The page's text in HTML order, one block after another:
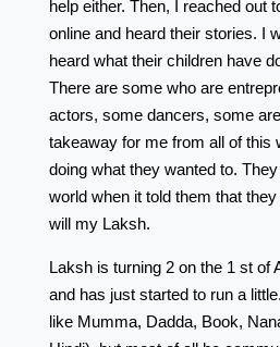
help either. Then, I reached out
online and heard their stories. I
heard what their children have
There are some who are
actors, some dancers, some
takeaway for me from all of this
doing what they wanted to.
world when it told them that they
will my Laksh.
Laksh is turning 2 on the 1 st of
and has just started to run a
like Mumma, Dadda, Book,